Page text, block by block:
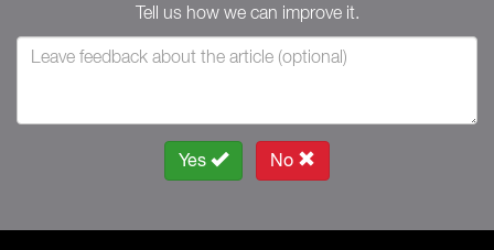
Tell us how we can improve it.
Yes No